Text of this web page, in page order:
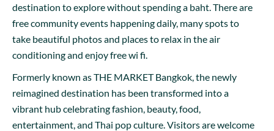
destination to explore without spending a baht. There are
free community events happening daily, many spots to
take beautiful photos and places to relax in the air
conditioning and enjoy free wi fi.
Formerly known as THE MARKET Bangkok, the newly
reimagined destination has been transformed into a
vibrant hub celebrating fashion, beauty, food,
entertainment, and Thai pop culture. Visitors are welcome